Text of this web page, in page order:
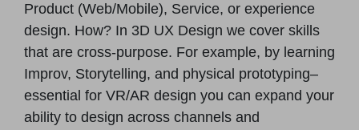
Product (Web/Mobile), Service, or experience
design. How? In 3D UX Design we cover skills
that are cross-purpose. For example, by learning
Improv, Storytelling, and physical prototyping–
essential for VR/AR design you can expand your
ability to design across channels and